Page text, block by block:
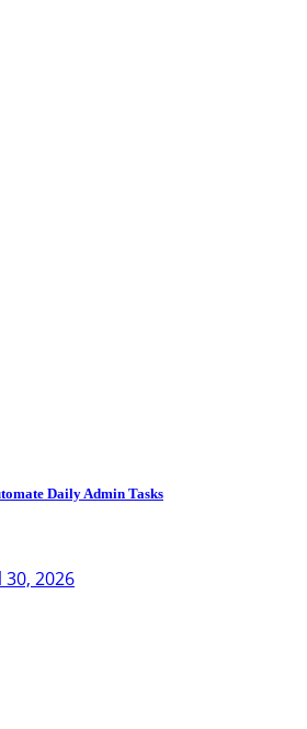
Daily Admin Tasks
30, 2026